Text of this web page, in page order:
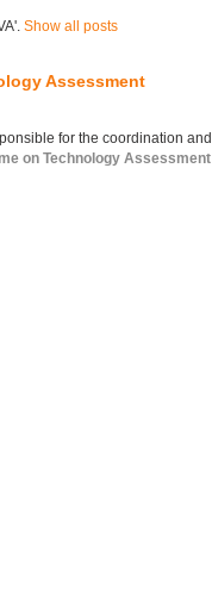
Show all posts
Assessment
for the coordination and
on Technology Assessment